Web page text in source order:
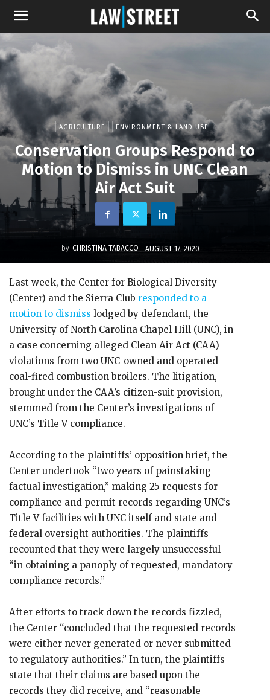
AGRICULTURE ENVIRONMENT & LAND USE
Conservation Groups Respond to
Motion to Dismiss in UNC Clean
Air Act Suit
by CHRISTINA TABACCO AUGUST 17, 2020
Last week, the Center for Biological Diversity
(Center) and the Sierra Club responded to a
motion to dismiss lodged by defendant, the
University of North Carolina Chapel Hill (UNC), in
a case concerning alleged Clean Air Act (CAA)
violations from two UNC-owned and operated
coal-fired combustion broilers. The litigation,
brought under the CAA’s citizen-suit provision,
stemmed from the Center’s investigations of
UNC’s Title V compliance.
According to the plaintiffs’ opposition brief, the
Center undertook “two years of painstaking
factual investigation,” making 25 requests for
compliance and permit records regarding UNC’s
Title V facilities with UNC itself and state and
federal oversight authorities. The plaintiffs
recounted that they were largely unsuccessful
“in obtaining a panoply of requested, mandatory
compliance records.”
After efforts to track down the records fizzled,
the Center “concluded that the requested records
were either never generated or never submitted
to regulatory authorities.” In turn, the plaintiffs
state that their claims are based upon the
records they did receive, and “reasonable